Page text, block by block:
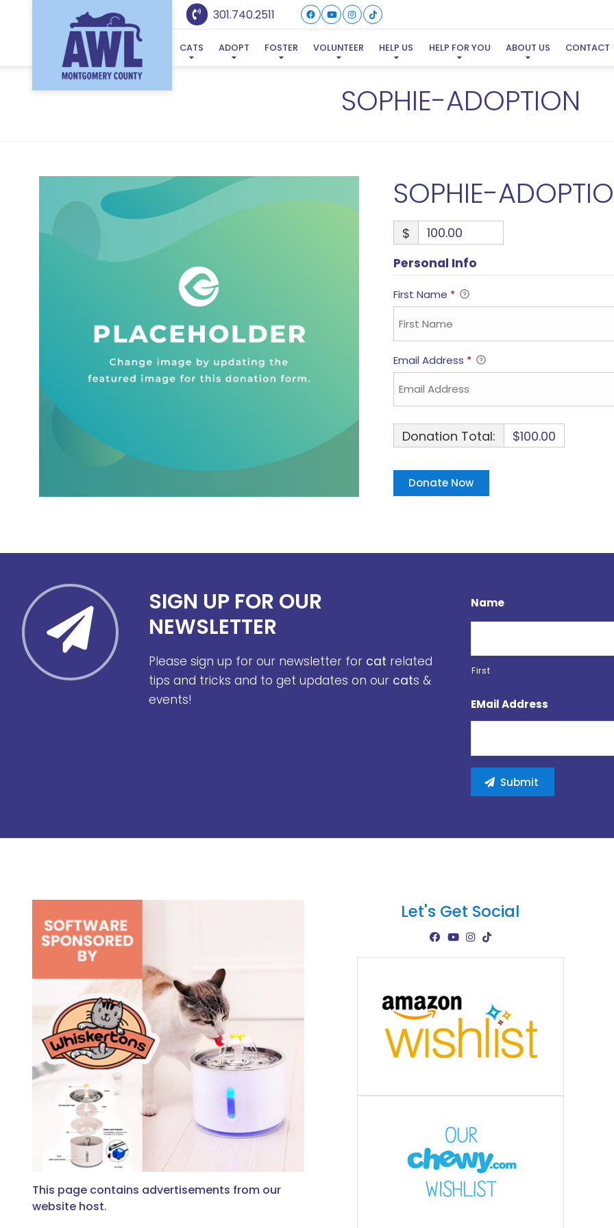
301.740.2511
CATS ADOPT FOSTER VOLUNTEER HELP US HELP FOR YOU ABOUT US CONTACT
SOPHIE-ADOPTION
SOPHIE-
$
Personal Info
First Name *
Email Address *
Donation Total: $100.00
SIGN UP FOR OUR
NEWSLETTER
Please sign up for our newsletter for cat related
tips and tricks and to get updates on our cats &
events!
Name
First
EMail Address
This page contains advertisements from our
website host.
Let's Get Social